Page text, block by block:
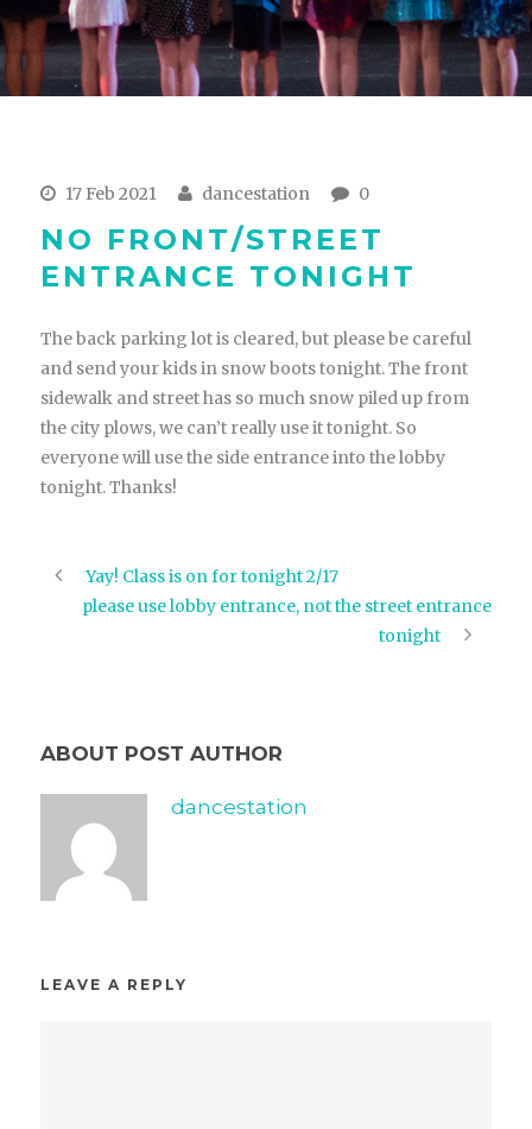
17 Feb 2021 dancestation 0
NO FRONT/STREET
ENTRANCE TONIGHT
The back parking lot is cleared, but please be careful
and send your kids in snow boots tonight. The front
sidewalk and street has so much snow piled up from
the city plows, we can’t really use it tonight. So
everyone will use the side entrance into the lobby
tonight. Thanks!
Yay! Class is on for tonight 2/17
please use lobby entrance, not the street entrance
tonight
ABOUT POST AUTHOR
dancestation
LEAVE A REPLY